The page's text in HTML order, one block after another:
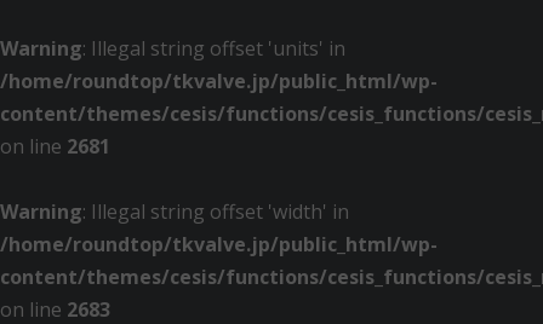
Warning: Illegal string offset 'units' in
/home/roundtop/tkvalve.jp/public_html/wp-
content/themes/cesis/functions/cesis_functions/
on line 2681
Warning: Illegal string offset 'width' in
/home/roundtop/tkvalve.jp/public_html/wp-
content/themes/cesis/functions/cesis_functions/
on line 2683